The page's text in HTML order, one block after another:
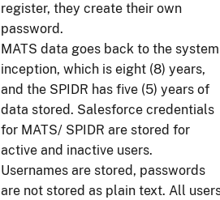
register, they create their own
password.
MATS data goes back to the system
inception, which is eight (8) years,
and the SPIDR has five (5) years of
data stored. Salesforce credentials
for MATS/ SPIDR are stored for
active and inactive users.
Usernames are stored, passwords
are not stored as plain text. All